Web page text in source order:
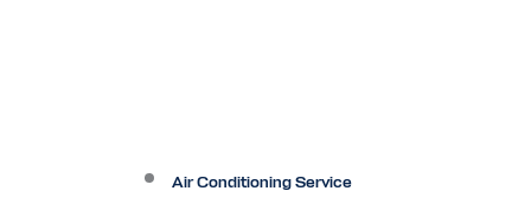
Air Conditioning Service